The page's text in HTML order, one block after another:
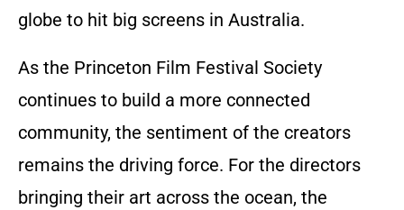
globe to hit big screens in Australia.
As the Princeton Film Festival Society
continues to build a more connected
community, the sentiment of the creators
remains the driving force. For the directors
bringing their art across the ocean, the